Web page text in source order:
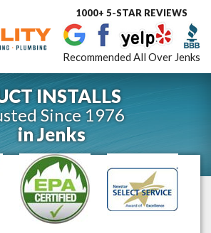
Toggle
1000+ 5-STAR REVIEWS
Recommended All Over Jenks
INSTALLS
Since 1976
inJenks